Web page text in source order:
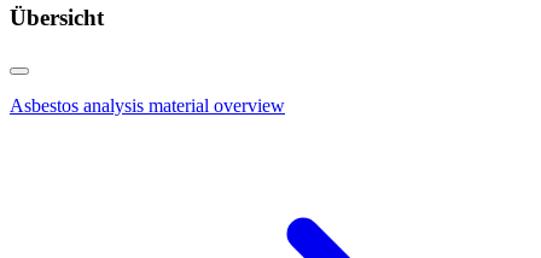
Übersicht
Asbestos analysis material overview